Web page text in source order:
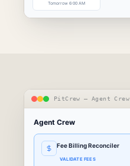
Tomorrow 6:00 AM
PitCrew — Agent Crew
Agent Crew
Fee Billing Reconciler
VALIDATE FEES